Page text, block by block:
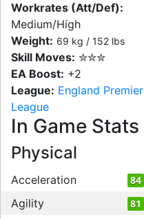
Workrates (Att/Def):
Medium/High
Weight: 69 kg / 152 lbs
Skill Moves: ✮✮✮
EA Boost: +2
League: England Premier
League
In Game Stats
Physical
Acceleration 84
Agility 81